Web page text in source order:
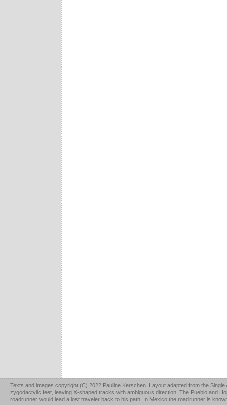
Texts and images copyright (C) 2022 Pauline Kerschen. Layout adapted from the Single
zygodactylic feet, leaving X-shaped tracks with ambiguous direction. The Pueblo and
roadrunner would lead a lost traveler back to his path. In Mexico the roadrunner is